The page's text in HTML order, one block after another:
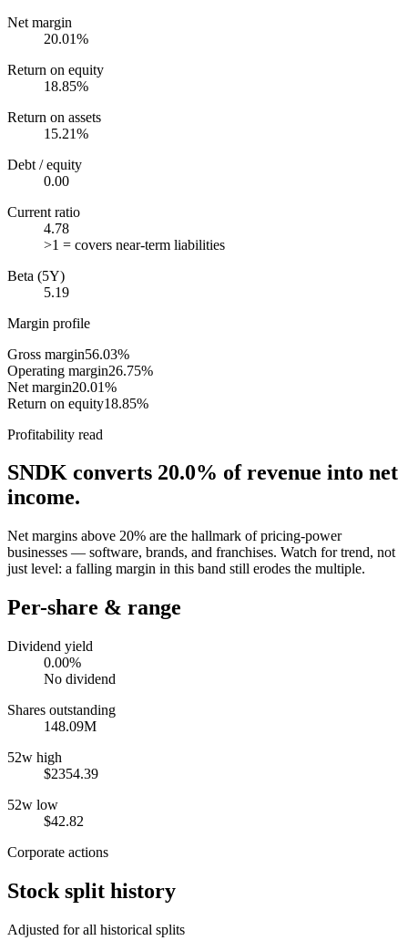
Net margin
20.01%
Return on equity
18.85%
Return on assets
15.21%
Debt / equity
0.00
Current ratio
4.78
>1 = covers near-term liabilities
Beta (5Y)
5.19
Margin profile
Gross margin56.03%
Operating margin26.75%
Net margin20.01%
Return on equity18.85%
Profitability read
SNDK converts 20.0% of revenue into net
income.
Net margins above 20% are the hallmark of pricing-power
businesses — software, brands, and franchises. Watch for trend, not
just level: a falling margin in this band still erodes the multiple.
Per-share & range
Dividend yield
0.00%
No dividend
Shares outstanding
148.09M
52w high
$2354.39
52w low
$42.82
Corporate actions
Stock split history
Adjusted for all historical splits